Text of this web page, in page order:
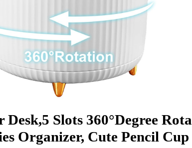
Slots 360°Degree
Organizer, Cute Pencil